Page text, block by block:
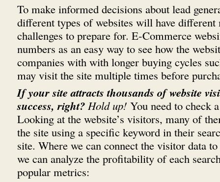
To make informed decisions about lead
different types of websites will have different
challenges to prepare for. E-Commerce
numbers as an easy way to see how the
companies with with longer buying cycles
may visit the site multiple times before
If your site attracts thousands of website
success, right? Hold up! You need to check
Looking at the website’s visitors, many of
the site using a specific keyword in their
site. Where we can connect the visitor data
we can analyze the profitability of each
popular metrics: